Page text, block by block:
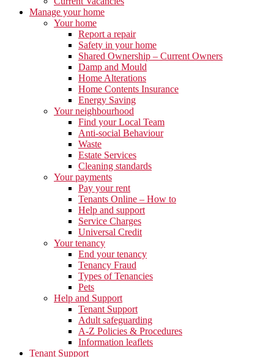
Manage your home
Your home
Report a repair
Safety in your home
Shared Ownership – Current Owners
Damp and Mould
Home Alterations
Home Contents Insurance
Energy Saving
Your neighbourhood
Find your Local Team
Anti-social Behaviour
Waste
Estate Services
Cleaning standards
Your payments
Pay your rent
Tenants Online – How to
Help and support
Service Charges
Universal Credit
Your tenancy
End your tenancy
Tenancy Fraud
Types of Tenancies
Pets
Help and Support
Tenant Support
Adult safeguarding
A-Z Policies & Procedures
Information leaflets
Tenant Support